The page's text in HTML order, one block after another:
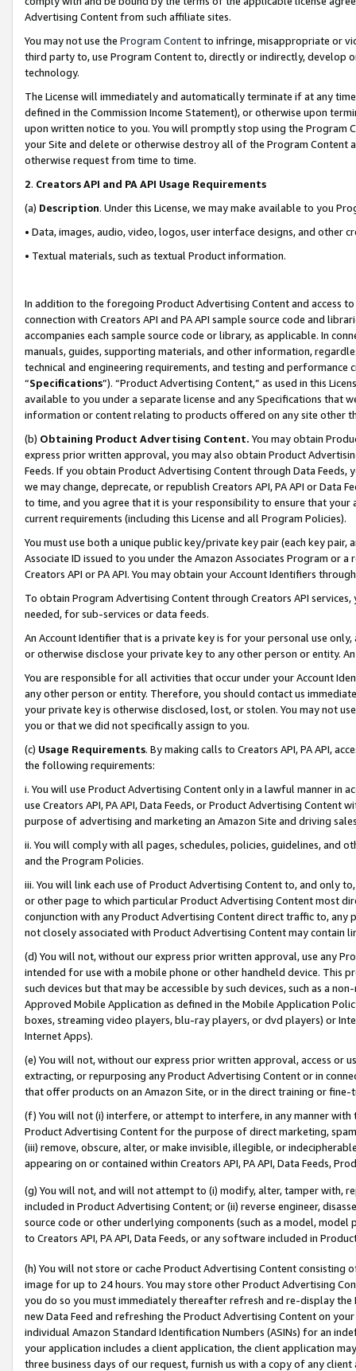
Advertising Content from such affiliate sites.
You may not use the Program Contentto infringe, misappropriate or
third party to, use Program Content to, directly or indirectly, develop
technology.
The License will immediately and automatically terminate if at any
defined in the Commission Income Statement), or otherwise upon
upon written notice to you. You will promptly stop using the Program
your Site and delete or otherwise destroy all of the Program Content
otherwise request from time to time.
2. Creators API and PA API Usage Requirements
(a) Description. Under this License, we may make available to you
• Data, images, audio, video, logos, user interface designs, and other
• Textual materials, such as textual Product information.
In addition to the foregoing Product Advertising Content and access
connection with Creators API and PA API sample source code and
accompanies each sample source code or library, as applicable. In
manuals, guides, supporting materials, and other information,
technical and engineering requirements, and testing and
“Specifications”). “Product Advertising Content,” as used in this
available to you under a separate license and any Specifications that
information or content relating to products offered on any site other
(b) Obtaining Product Advertising Content. You may obtain
express prior written approval, you may also obtain Product
Feeds. If you obtain Product Advertising Content through Data Feeds,
we may change, deprecate, or republish Creators API, PA API or Data
to time, and you agree that it is your responsibility to ensure that your
current requirements (including this License and all Program Policies).
You must use both a unique public key/private key pair (each key pair,
Associate ID issued to you under the Amazon Associates Program or
Creators API or PA API. You may obtain your Account Identifiers
To obtain Program Advertising Content through Creators API
needed, for sub-services or data feeds.
An Account Identifier that is a private key is for your personal use
or otherwise disclose your private key to any other person or entity.
You are responsible for all activities that occur under your Account
any other person or entity. Therefore, you should contact us
your private key is otherwise disclosed, lost, or stolen. You may not
you or that we did not specifically assign to you.
(c) Usage Requirements. By making calls to Creators API, PA API,
the following requirements:
i. You will use Product Advertising Content only in a lawful manner in
use Creators API, PA API, Data Feeds, or Product Advertising
purpose of advertising and marketing an Amazon Site and driving
ii. You will comply with all pages, schedules, policies, guidelines, and
and the Program Policies.
iii. You will link each use of Product Advertising Content to, and only
or other page to which particular Product Advertising Content most
conjunction with any Product Advertising Content direct traffic to,
not closely associated with Product Advertising Content may contain
(d) You will not, without our express prior written approval, use any
intended for use with a mobile phone or other handheld device. This
such devices but that may be accessible by such devices, such as a
Approved Mobile Application as defined in the Mobile Application
boxes, streaming video players, blu-ray players, or dvd players) or
Internet Apps).
(e) You will not, without our express prior written approval, access or
extracting, or repurposing any Product Advertising Content or in
that offer products on an Amazon Site, or in the direct training or
(f) You will not (i) interfere, or attempt to interfere, in any manner
Product Advertising Content for the purpose of direct marketing,
(iii) remove, obscure, alter, or make invisible, illegible, or
appearing on or contained within Creators API, PA API, Data Feeds,
(g) You will not, and will not attempt to (i) modify, alter, tamper with,
included in Product Advertising Content; or (ii) reverse engineer,
source code or other underlying components (such as a model,
to Creators API, PA API, Data Feeds, or any software included in
(h) You will not store or cache Product Advertising Content
image for up to 24 hours. You may store other Product Advertising
you do so you must immediately thereafter refresh and re-display the
new Data Feed and refreshing the Product Advertising Content on
individual Amazon Standard Identification Numbers (ASINs) for an
your application includes a client application, the client application
three business days of our request, furnish us with a copy of any